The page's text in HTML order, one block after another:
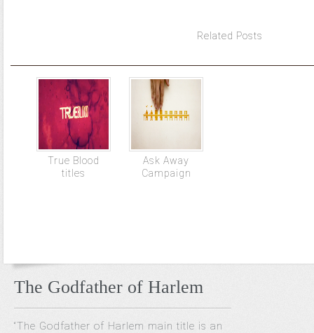
Related Posts
True Blood
titles
Ask Away
Campaign
The Godfather of Harlem
“The Godfather of Harlem main title is an